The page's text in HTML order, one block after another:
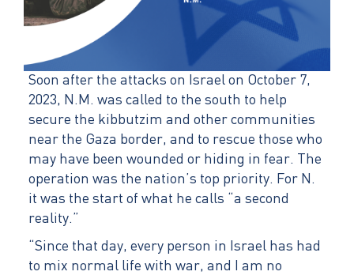
Soon after the attacks on Israel on October 7,
2023, N.M. was called to the south to help
secure the kibbutzim and other communities
near the Gaza border, and to rescue those who
may have been wounded or hiding in fear. The
operation was the nation’s top priority. For N.
it was the start of what he calls “a second
reality.”
“Since that day, every person in Israel has had
to mix normal life with war, and I am no